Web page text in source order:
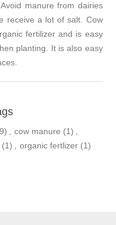
manure from dairies
receive a lot of salt. Cow
fertilizer and is easy
planting. It is also easy
, cow manure (1) ,
(1) , organic fertlizer (1)